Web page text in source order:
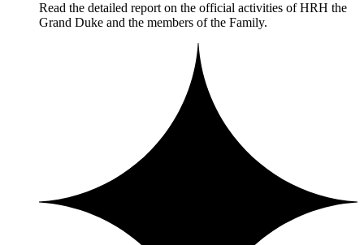
Read the detailed report on the official activities of HRH the
Grand Duke and the members of the Family.